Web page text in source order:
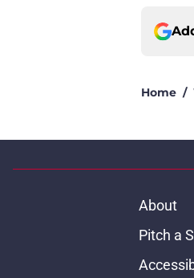
Home /
About
Pitch a